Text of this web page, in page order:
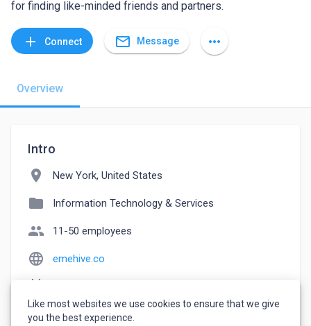
for finding like-minded friends and partners.
add Connect mail_outline Message more_horiz
Overview
Intro
location_on New York, United States
folder Information Technology & Services
people 11-50 employees
language emehive.co
watch_later Joined August 19, 2022
Like most websites we use cookies to ensure that we give
you the best experience.